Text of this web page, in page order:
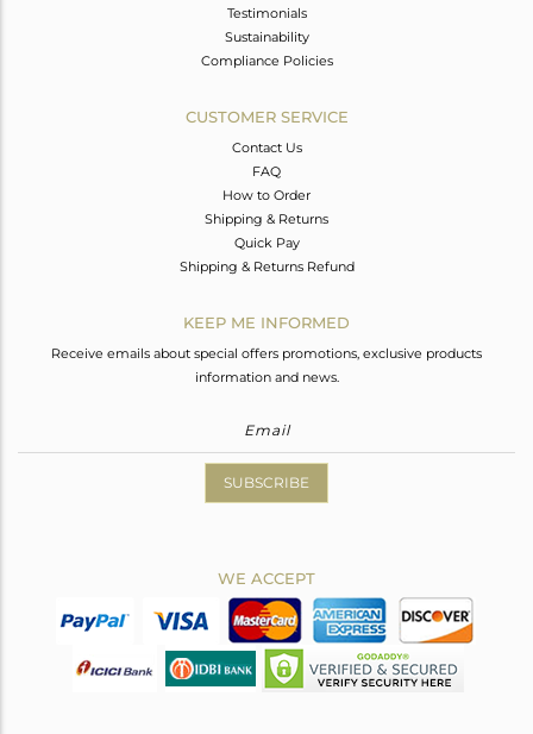
Testimonials
Sustainability
Compliance Policies
CUSTOMER SERVICE
Contact Us
FAQ
How to Order
Shipping & Returns
Quick Pay
Shipping & Returns Refund
KEEP ME INFORMED
Receive emails about special offers promotions, exclusive products
information and news.
SUBSCRIBE
WE ACCEPT